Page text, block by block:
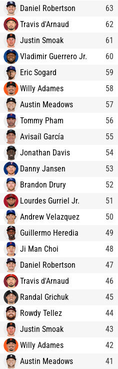
Daniel Robertson
63
Travis d'Arnaud
62
Justin Smoak
61
Vladimir Guerrero Jr.
60
Eric Sogard
59
Willy Adames
58
Austin Meadows
57
Tommy Pham
56
Avisaíl García
55
Jonathan Davis
54
Danny Jansen
53
Brandon Drury
52
Lourdes Gurriel Jr.
51
Andrew Velazquez
50
Guillermo Heredia
49
Ji Man Choi
48
Daniel Robertson
47
Travis d'Arnaud
46
Randal Grichuk
45
Rowdy Tellez
44
Justin Smoak
43
Willy Adames
42
Austin Meadows
41